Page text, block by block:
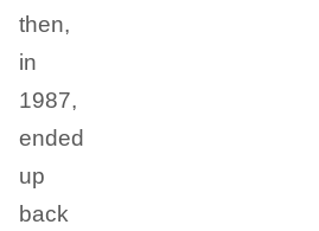
then,
in
1987,
ended
up
back